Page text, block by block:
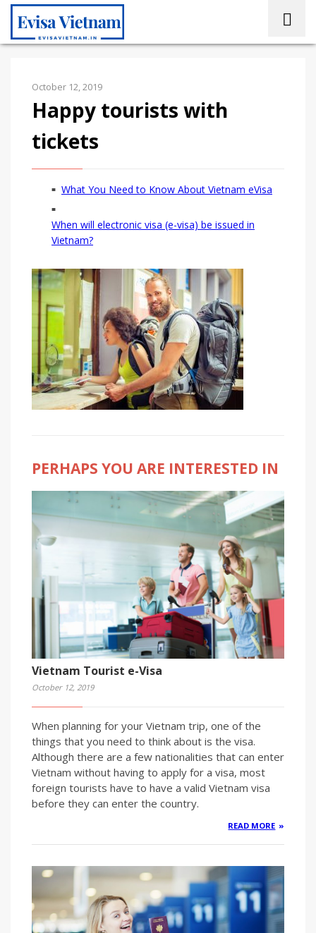
October 12, 2019
Happy tourists with
tickets
What You Need to Know About Vietnam eVisa
When will electronic visa (e-visa) be issued in
Vietnam?
PERHAPS YOU ARE INTERESTED IN
Vietnam Tourist e-Visa
October 12, 2019
When planning for your Vietnam trip, one of the
things that you need to think about is the visa.
Although there are a few nationalities that can enter
Vietnam without having to apply for a visa, most
foreign tourists have to have a valid Vietnam visa
before they can enter the country.
READ MORE